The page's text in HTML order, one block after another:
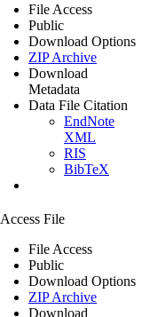
File Access
Public
Download Options
ZIP Archive
Download
Metadata
Data File Citation
EndNote
XML
RIS
BibTeX
Access File
File Access
Public
Download Options
ZIP Archive
Download